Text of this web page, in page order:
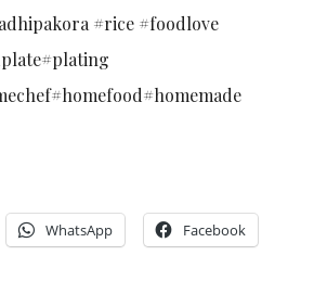
#rice #foodlove
WhatsApp Facebook